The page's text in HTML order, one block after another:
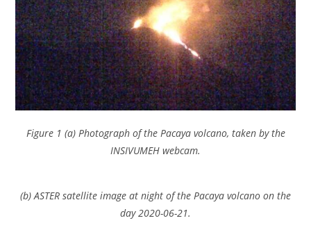
Figure 1 (a) Photograph of the Pacaya volcano, taken by the
INSIVUMEH webcam.
(b) ASTER satellite image at night of the Pacaya volcano on the
day 2020-06-21.